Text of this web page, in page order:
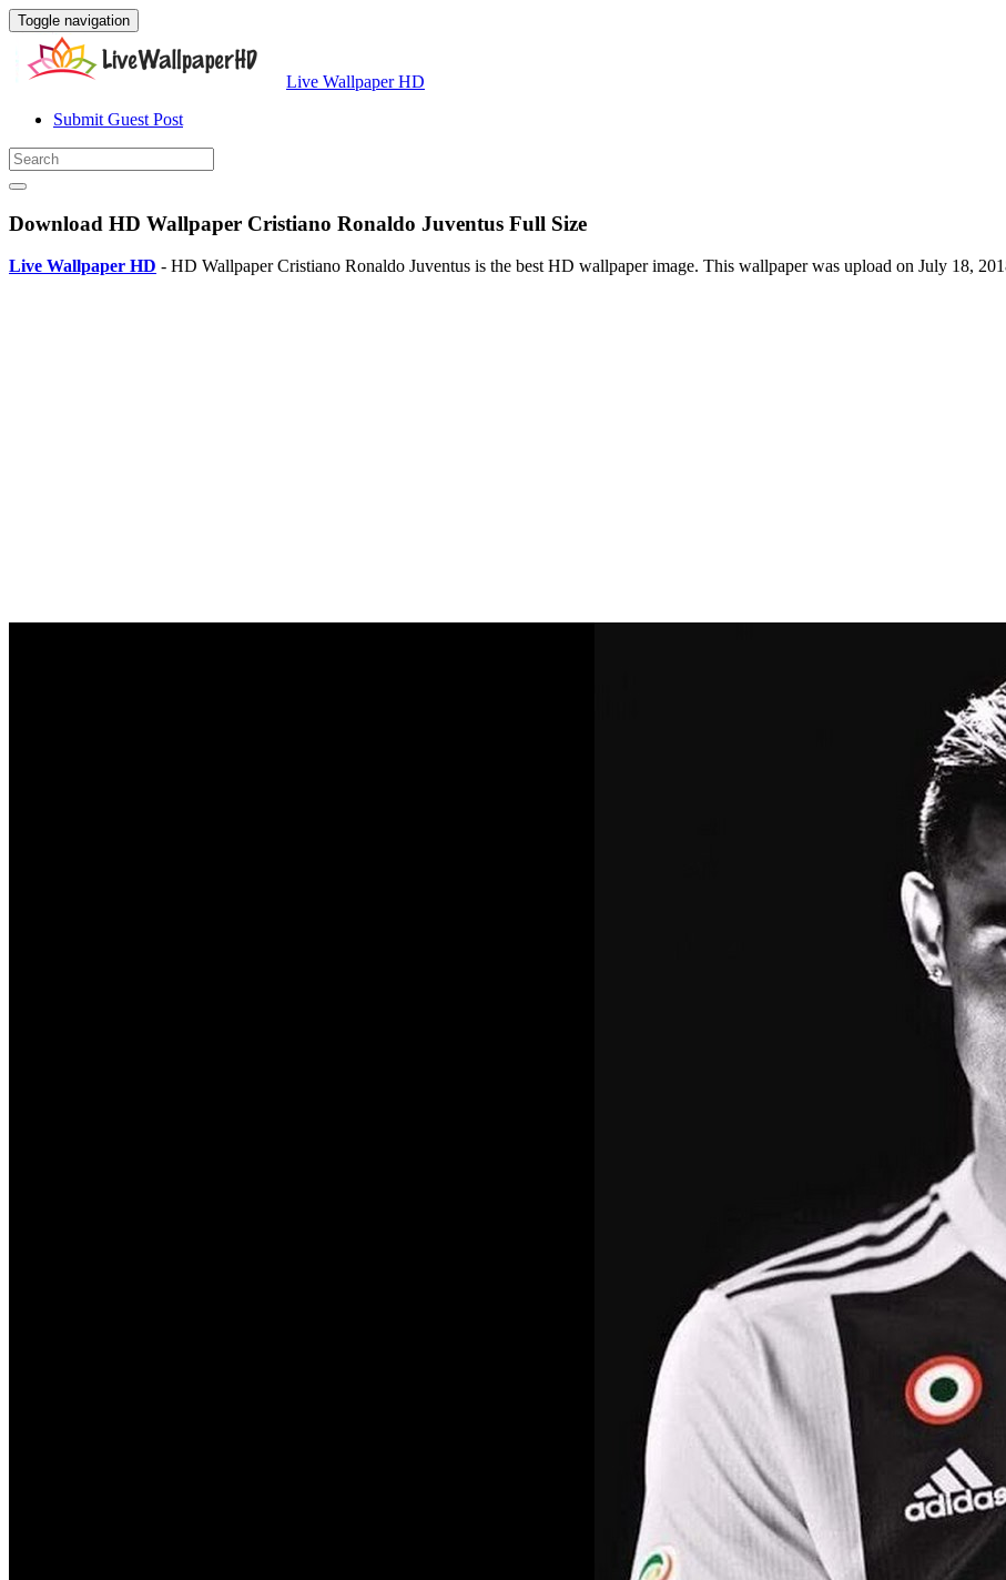
Toggle navigation
Live Wallpaper HD
Submit Guest Post
Download HD Wallpaper Cristiano Ronaldo Juventus Full Size
Live Wallpaper HD - HD Wallpaper Cristiano Ronaldo Juventus is the best HD wallpaper image. This wallpaper was upload on July 18,